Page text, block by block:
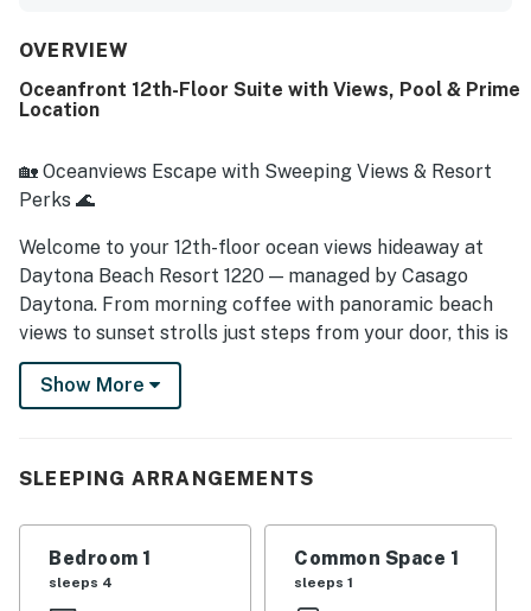
enjoyed ocean views from the balcony. Additional
vanity sinks, closet space, and new tile floors.
OVERVIEW
Oceanfront 12th-Floor Suite with Views, Pool & Prime
Location
🏡 Oceanviews Escape with Sweeping Views & Resort
Perks 🌊
Welcome to your 12th-floor ocean views hideaway at
Daytona Beach Resort 1220 — managed by Casago
Daytona. From morning coffee with panoramic beach
views to sunset strolls just steps from your door, this is
where relaxing coastal getaways begin. Whether
you're escaping the chill or chasing sun-drenched
offer.
► 1 Bedroom | 1 Full Bathroom | Kitchenette | Sleeps 4
► Ocean views from your private 12th-floor suite
Show More
SLEEPING ARRANGEMENTS
Bedroom 1
sleeps 4
Common Space 1
sleeps 1